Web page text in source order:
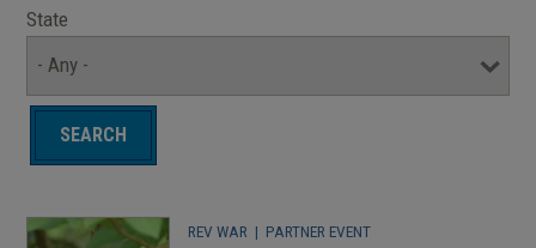
State
REV WAR | PARTNER EVENT